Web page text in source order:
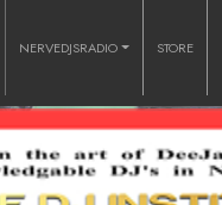
NERVEDJSRADIO STORE